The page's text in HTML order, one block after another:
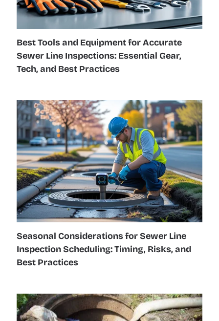
Best Tools and Equipment for Accurate
Sewer Line Inspections: Essential Gear,
Tech, and Best Practices
Seasonal Considerations for Sewer Line
Inspection Scheduling: Timing, Risks, and
Best Practices